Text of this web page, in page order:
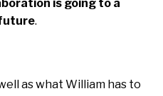
is going to a
.
as what William has to